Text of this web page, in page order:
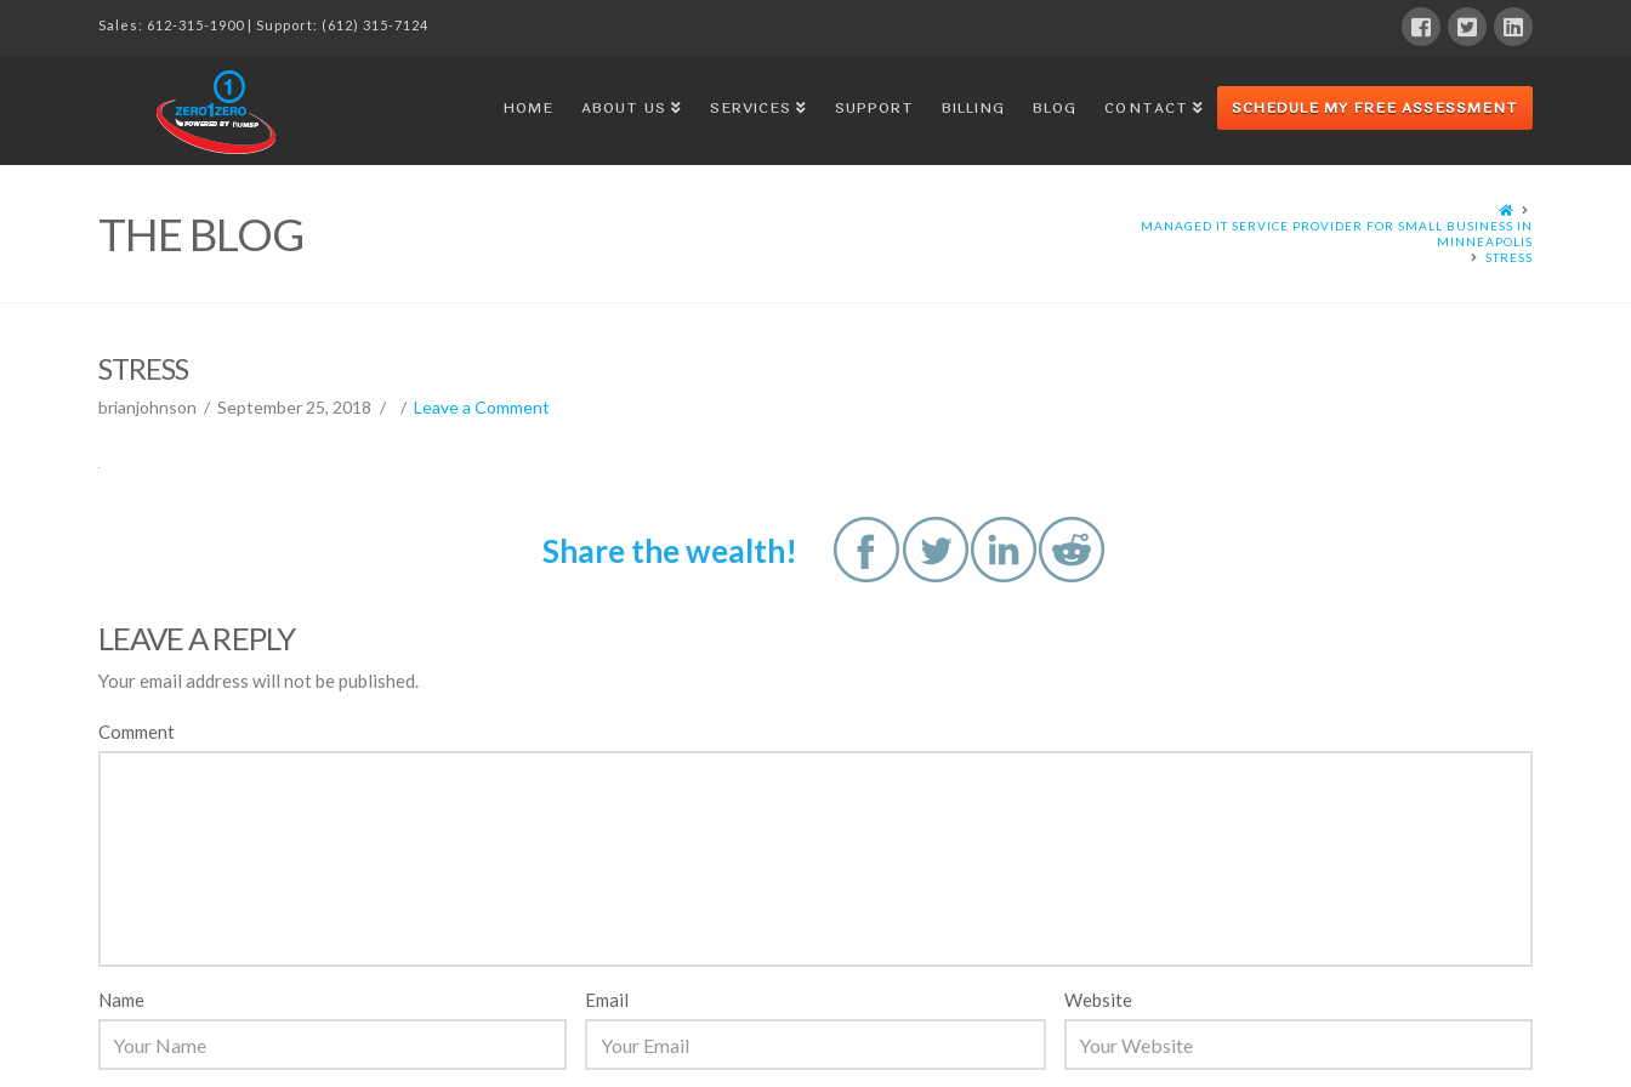
Sales: 612-315-1900| Support: (612) 315-7124
HOME ABOUT US SERVICES SUPPORT BILLING BLOG CONTACT SCHEDULE MY FREE ASSESSMENT
THE BLOG
MANAGED IT SERVICE PROVIDER FOR SMALL BUSINESS IN
MINNEAPOLIS
STRESS
STRESS
brianjohnson September 25, 2018 Leave a Comment
Share the wealth!
LEAVE A REPLY
Your email address will not be published.
Comment
Name Email Website